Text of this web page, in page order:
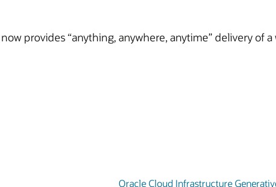
provides “anything, anywhere, anytime” delivery of
Oracle Cloud Infrastructure